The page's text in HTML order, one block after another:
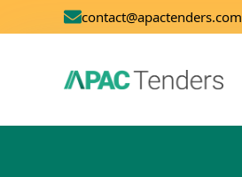
contact@apactenders.com